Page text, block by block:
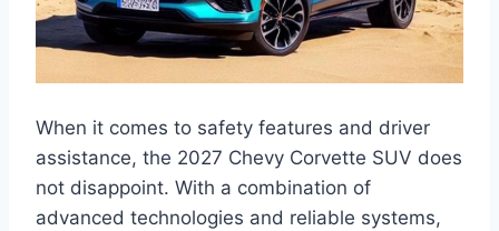
When it comes to safety features and driver
assistance, the 2027 Chevy Corvette SUV does
not disappoint. With a combination of
advanced technologies and reliable systems,